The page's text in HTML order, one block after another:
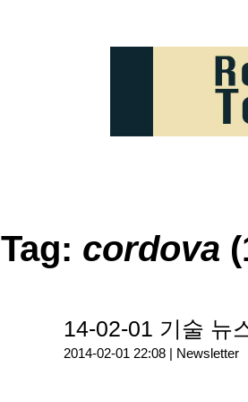
Tag: cordova
14-02-01 기술 뉴
2014-02-01 22:08 | Newsletter